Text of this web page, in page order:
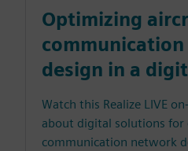
Optimizing
design in a
Watch this Realize LIVE
about digital solutions
communication network